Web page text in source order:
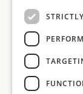
the
which better
help your
October 28,